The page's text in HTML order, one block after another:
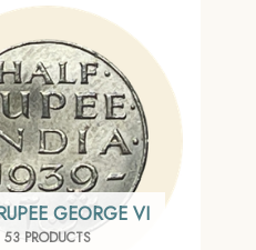
GEORGE VI
53 PRODUCTS